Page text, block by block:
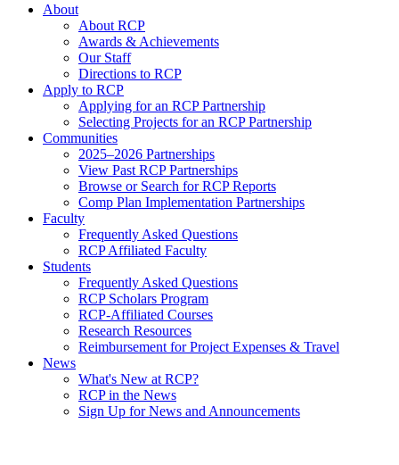
About
About RCP
Awards & Achievements
Our Staff
Directions to RCP
Apply to RCP
Applying for an RCP Partnership
Selecting Projects for an RCP Partnership
Communities
2025–2026 Partnerships
View Past RCP Partnerships
Browse or Search for RCP Reports
Comp Plan Implementation Partnerships
Faculty
Frequently Asked Questions
RCP Affiliated Faculty
Students
Frequently Asked Questions
RCP Scholars Program
RCP-Affiliated Courses
Research Resources
Reimbursement for Project Expenses & Travel
News
What's New at RCP?
RCP in the News
Sign Up for News and Announcements